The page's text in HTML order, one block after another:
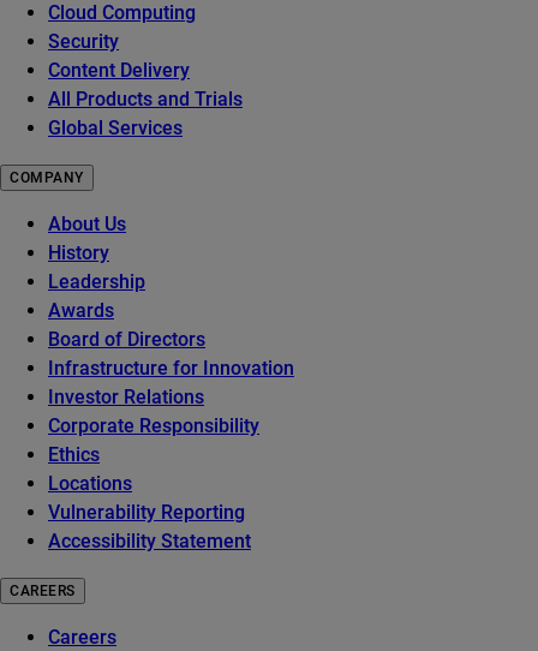
Cloud Computing
Security
Content Delivery
All Products and Trials
Global Services
COMPANY
About Us
History
Leadership
Awards
Board of Directors
Infrastructure for Innovation
Investor Relations
Corporate Responsibility
Ethics
Locations
Vulnerability Reporting
Accessibility Statement
CAREERS
Careers